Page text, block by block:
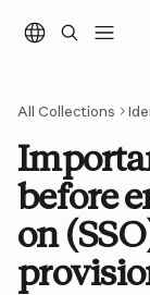
All Collections
before
on